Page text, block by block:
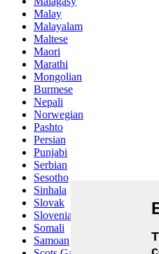
Malay
Malayalam
Maltese
Maori
Marathi
Mongolian
Burmese
Nepali
Norwegian
Pashto
Persian
Punjabi
Serbian
Sesotho
Sinhala
Slovak
Slovenian
Somali
Samoan